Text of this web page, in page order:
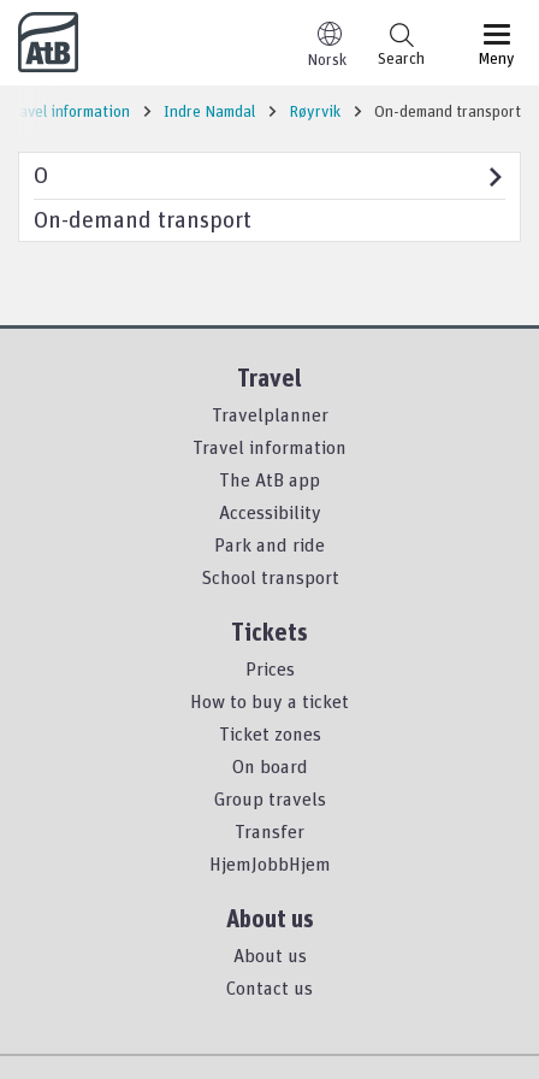
Go to content
Norsk Meny
Search
Travel information Indre Namdal Røyrvik On-demand transport
O
On-demand transport
Travel
Travelplanner
Travel information
The AtB app
Accessibility
Park and ride
School transport
Tickets
Prices
How to buy a ticket
Ticket zones
On board
Group travels
Transfer
HjemJobbHjem
About us
About us
Contact us